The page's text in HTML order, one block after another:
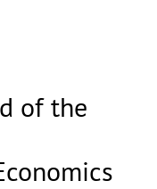
of the